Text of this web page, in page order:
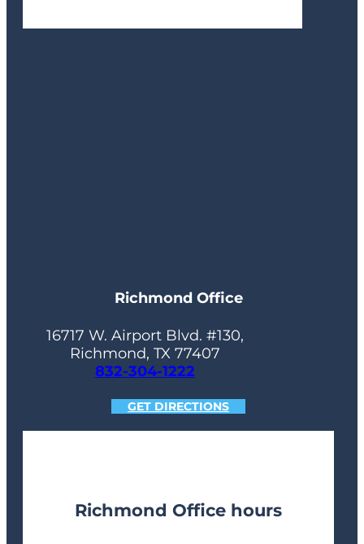
Richmond Office
16717 W. Airport Blvd. #130,
Richmond, TX 77407
832-304-1222
GET DIRECTIONS
Richmond Office hours